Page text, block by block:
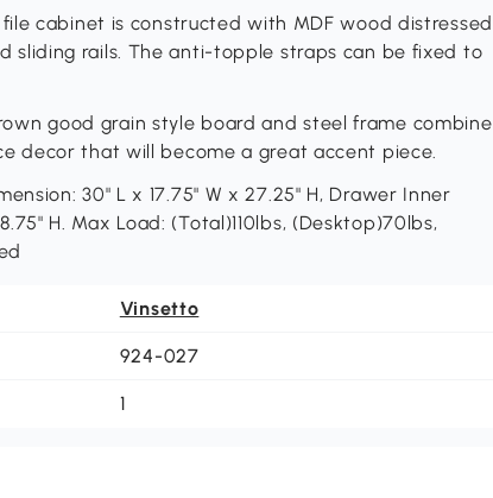
cabinet is constructed with MDF wood distressed
sliding rails. The anti-topple straps can be fixed to
good grain style board and steel frame combine
decor that will become a great accent piece.
30" L x 17.75" W x 27.25" H, Drawer Inner
H. Max Load: (Total)110lbs, (Desktop)70lbs,
Vinsetto
924-027
1